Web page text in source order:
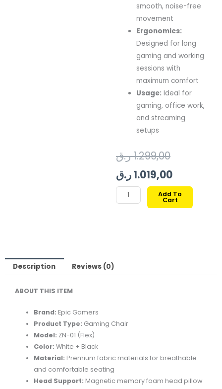
smooth, noise-free
movement
Ergonomics:
Designed for long
gaming and working
sessions with
maximum comfort
Usage: Ideal for
gaming, office work,
and streaming
setups
1.299,00ر.ق
Original
price
was:
1.019,00ر.ق
price
is:
EPIC
GAMERS
Add To
Cart
Description Reviews (0)
ABOUT THIS ITEM
Brand: Epic Gamers
Product Type: Gaming Chair
Model: ZN-01 (Flex)
Color: White + Black
Material: Premium fabric materials for breathable
and comfortable seating
Head Support: Magnetic memory foam head pillow